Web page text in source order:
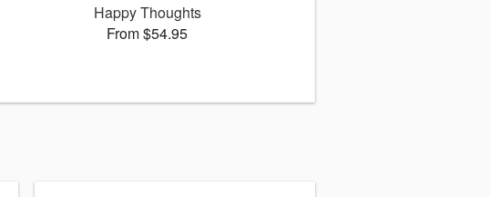
Happy Thoughts
From $54.95